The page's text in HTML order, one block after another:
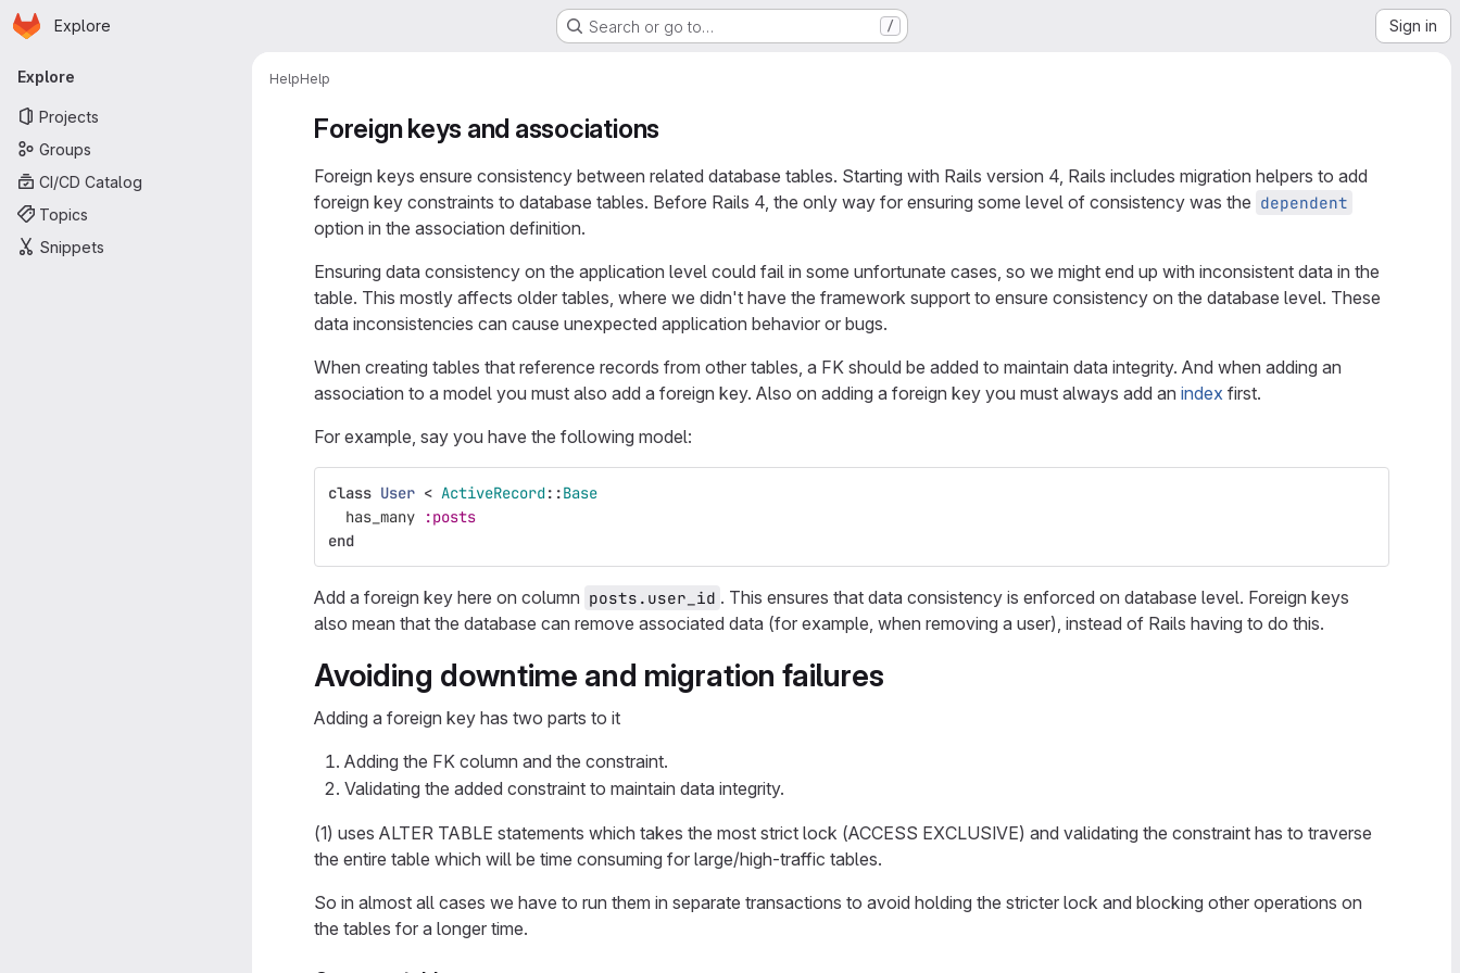
Skip to main content
Homepage
Explore Search or go to… / Sign in
Primary navigation
Explore
Projects
Groups
CI/CD Catalog
Topics
Snippets
HelpHelp
Foreign keys and associations
Foreign keys ensure consistency between related database tables. Starting with Rails version 4, Rails includes migration helpers to add
foreign key constraints to database tables. Before Rails 4, the only way for ensuring some level of consistency was the dependent
option in the association definition.
Ensuring data consistency on the application level could fail in some unfortunate cases, so we might end up with inconsistent data in the
table. This mostly affects older tables, where we didn't have the framework support to ensure consistency on the database level. These
data inconsistencies can cause unexpected application behavior or bugs.
When creating tables that reference records from other tables, a FK should be added to maintain data integrity. And when adding an
association to a model you must also add a foreign key. Also on adding a foreign key you must always add an index first.
For example, say you have the following model:
class User < ActiveRecord::Base
has_many
:posts
end
Add a foreign key here on column posts.user_id . This ensures that data consistency is enforced on database level. Foreign keys
also mean that the database can remove associated data (for example, when removing a user), instead of Rails having to do this.
Avoiding downtime and migration failures
Adding a foreign key has two parts to it
Adding the FK column and the constraint.
Validating the added constraint to maintain data integrity.
(1) uses ALTER TABLE statements which takes the most strict lock (ACCESS EXCLUSIVE) and validating the constraint has to traverse
the entire table which will be time consuming for large/high-traffic tables.
So in almost all cases we have to run them in separate transactions to avoid holding the stricter lock and blocking other operations on
the tables for a longer time.